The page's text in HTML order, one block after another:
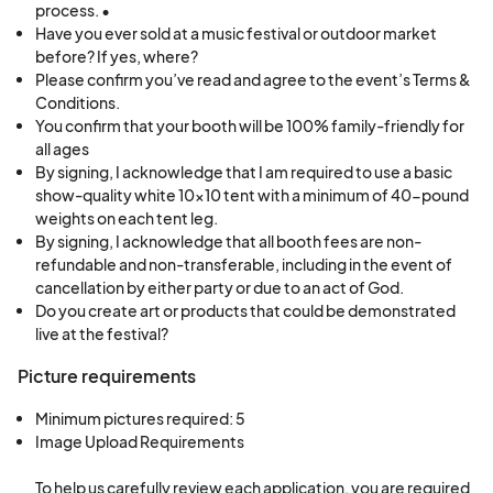
A 10’ x 10’ booth space will be provided to
each vendor for both days. Vendors are
responsible for bringing any needed items,
including:
A basic show-quality white 10’ x 10’ canopy
tent with a minimum of 40 pounds of weight
on each tent leg
Tables, chairs, and battery-operated lights for
booth setup and operation
Electricity
through this application. Special requests are not
guaranteed.
process. •
Have you ever sold at a music festival or outdoor market
before? If yes, where?
Please confirm you’ve read and agree to the event’s Terms &
Conditions.
You confirm that your booth will be 100% family-friendly for
all ages
By signing, I acknowledge that I am required to use a basic
show-quality white 10x10 tent with a minimum of 40-pound
weights on each tent leg.
By signing, I acknowledge that all booth fees are non-
refundable and non-transferable, including in the event of
cancellation by either party or due to an act of God.
Do you create art or products that could be demonstrated
live at the festival?
Picture requirements
Minimum pictures required: 5
Image Upload Requirements
To help us carefully review each application, you are required